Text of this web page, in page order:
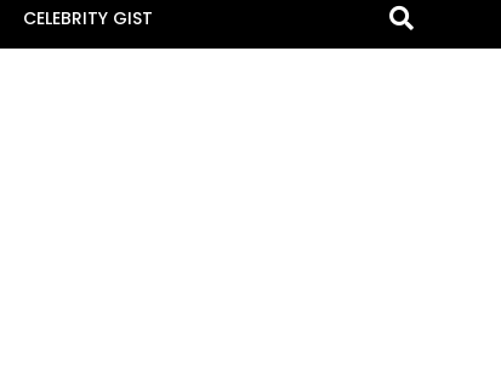
CELEBRITY GIST